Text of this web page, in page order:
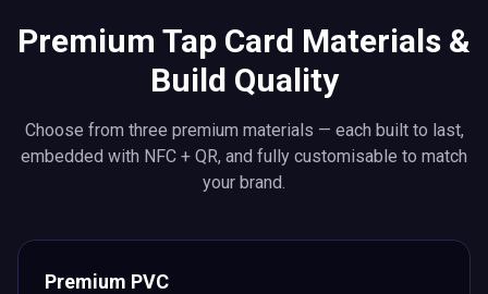
Premium Tap Card Materials &
Build Quality
Choose from three premium materials — each built to last,
embedded with NFC + QR, and fully customisable to match
your brand.
Premium PVC